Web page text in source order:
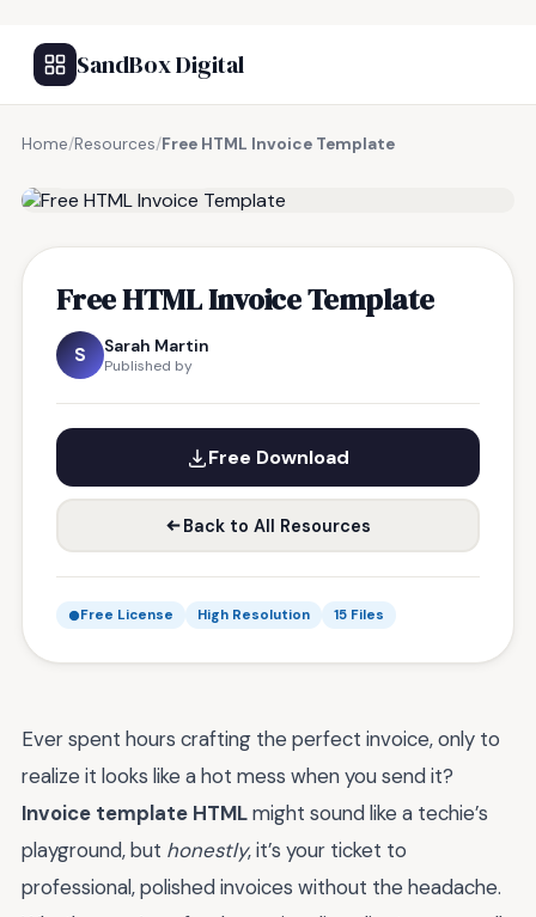
SandBox Digital
Home/Resources/Free HTML Invoice Template
Free HTML Invoice Template
S Sarah Martin
Published by
Free Download
Back to All Resources
Free License High Resolution 15 Files
Ever spent hours crafting the perfect invoice, only to
realize it looks like a hot mess when you send it?
Invoice template HTMLmight sound like a techie’s
playground, but honestly, it’s your ticket to
professional, polished invoices without the headache.